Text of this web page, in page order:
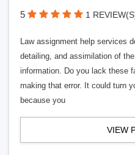
5 1
Law assignment help services
detailing, and assimilation of
information. Do you lack these
making that error. It could turn
because you
VIEW